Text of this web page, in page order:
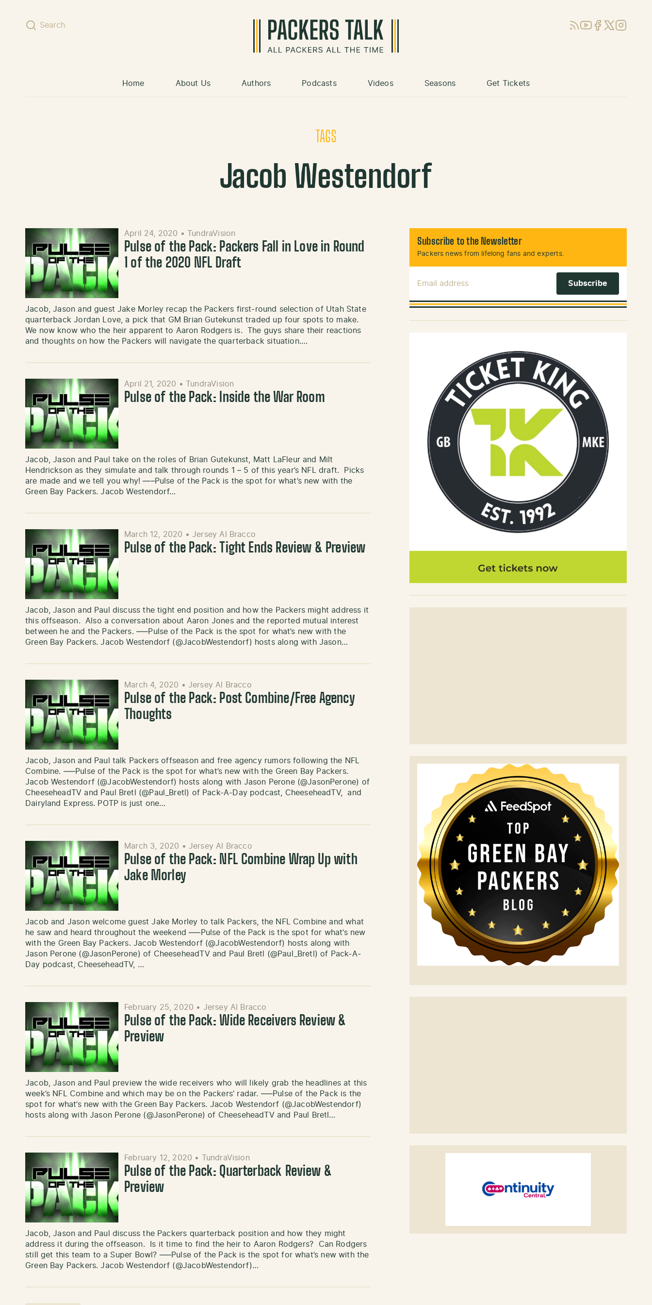
Search RSSYouTube
Facebook
X (Twitter)
Instagram
Home About Us Authors Podcasts Videos Seasons Get Tickets
TAGS
Jacob Westendorf
April 24, 2020 • TundraVision
Pulse of the Pack: Packers Fall in Love in Round
1 of the 2020 NFL Draft
Jacob, Jason and guest Jake Morley recap the Packers first-round selection of Utah State
quarterback Jordan Love, a pick that GM Brian Gutekunst traded up four spots to make.
We now know who the heir apparent to Aaron Rodgers is. The guys share their reactions
and thoughts on how the Packers will navigate the quarterback situation.…
April 21, 2020 • TundraVision
Pulse of the Pack: Inside the War Room
Jacob, Jason and Paul take on the roles of Brian Gutekunst, Matt LaFleur and Milt
Hendrickson as they simulate and talk through rounds 1 – 5 of this year’s NFL draft. Picks
are made and we tell you why! —–Pulse of the Pack is the spot for what’s new with the
Green Bay Packers. Jacob Westendorf…
March 12, 2020 • Jersey Al Bracco
Pulse of the Pack: Tight Ends Review & Preview
Jacob, Jason and Paul discuss the tight end position and how the Packers might address it
this offseason. Also a conversation about Aaron Jones and the reported mutual interest
between he and the Packers. —–Pulse of the Pack is the spot for what’s new with the
Green Bay Packers. Jacob Westendorf (@JacobWestendorf) hosts along with Jason…
March 4, 2020 • Jersey Al Bracco
Pulse of the Pack: Post Combine/Free Agency
Thoughts
Jacob, Jason and Paul talk Packers offseason and free agency rumors following the NFL
Combine. —–Pulse of the Pack is the spot for what’s new with the Green Bay Packers.
Jacob Westendorf (@JacobWestendorf) hosts along with Jason Perone (@JasonPerone) of
CheeseheadTV and Paul Bretl (@Paul_Bretl) of Pack-A-Day podcast, CheeseheadTV, and
Dairyland Express. POTP is just one…
March 3, 2020 • Jersey Al Bracco
Pulse of the Pack: NFL Combine Wrap Up with
Jake Morley
Jacob and Jason welcome guest Jake Morley to talk Packers, the NFL Combine and what
he saw and heard throughout the weekend —–Pulse of the Pack is the spot for what’s new
with the Green Bay Packers. Jacob Westendorf (@JacobWestendorf) hosts along with
Jason Perone (@JasonPerone) of CheeseheadTV and Paul Bretl (@Paul_Bretl) of Pack-A-
Day podcast, CheeseheadTV, …
February 25, 2020 • Jersey Al Bracco
Pulse of the Pack: Wide Receivers Review &
Preview
Jacob, Jason and Paul preview the wide receivers who will likely grab the headlines at this
week’s NFL Combine and which may be on the Packers’ radar. —–Pulse of the Pack is the
spot for what’s new with the Green Bay Packers. Jacob Westendorf (@JacobWestendorf)
hosts along with Jason Perone (@JasonPerone) of CheeseheadTV and Paul Bretl…
February 12, 2020 • TundraVision
Pulse of the Pack: Quarterback Review &
Preview
Jacob, Jason and Paul discuss the Packers quarterback position and how they might
address it during the offseason. Is it time to find the heir to Aaron Rodgers? Can Rodgers
still get this team to a Super Bowl? —–Pulse of the Pack is the spot for what’s new with the
Green Bay Packers. Jacob Westendorf (@JacobWestendorf)…
Subscribe to the Newsletter
Packers news from lifelong fans and experts.